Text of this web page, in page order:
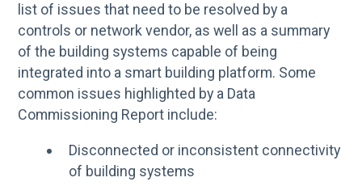
list of issues that need to be resolved by a
controls or network vendor, as well as a summary
of the building systems capable of being
integrated into a smart building platform. Some
common issues highlighted by a Data
Commissioning Report include:
Disconnected or inconsistent connectivity
of building systems